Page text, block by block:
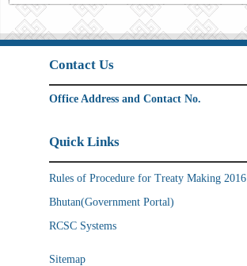
Contact Us
Office Address and Contact No.
Quick Links
Rules of Procedure for Treaty Making 2016
Bhutan(Government Portal)
RCSC Systems
Sitemap